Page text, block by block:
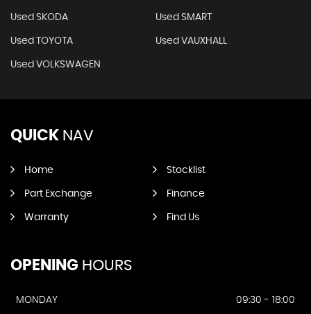
Used SKODA Used SMART
Used TOYOTA Used VAUXHALL
Used VOLKSWAGEN
QUICK NAV
Home Stocklist
Part Exchange Finance
Warranty Find Us
OPENING HOURS
MONDAY
09:30 - 18:00